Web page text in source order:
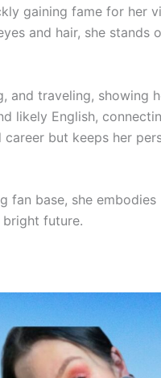
gaining fame for her
and hair, she stands
and traveling, showing
likely English,
but keeps her
fan base, she
future.